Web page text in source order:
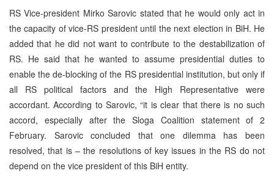
RS Vice-president Mirko Sarovic stated that he would only act in
the capacity of vice-RS president until the next election in BiH. He
added that he did not want to contribute to the destabilization of
RS. He said that he wanted to assume presidential duties to
enable the de-blocking of the RS presidential institution, but only if
all RS political factors and the High Representative were
accordant. According to Sarovic, “it is clear that there is no such
accord, especially after the Sloga Coalition statement of 2
February. Sarovic concluded that one dilemma has been
resolved, that is – the resolutions of key issues in the RS do not
depend on the vice president of this BiH entity.